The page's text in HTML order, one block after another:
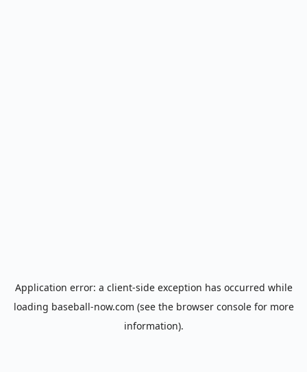
Application error: a client-side exception has occurred while
loading baseball-now.com (see the browser consolefor more
information).